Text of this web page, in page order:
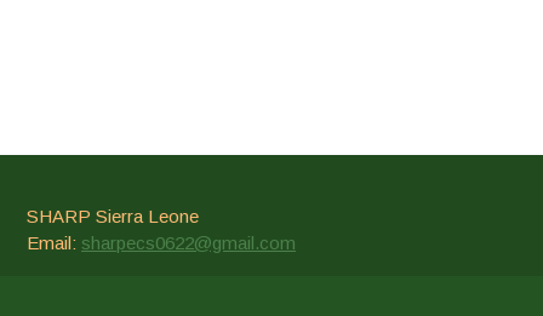
SHARP Sierra Leone
Email: sharpecs0622@gmail.com